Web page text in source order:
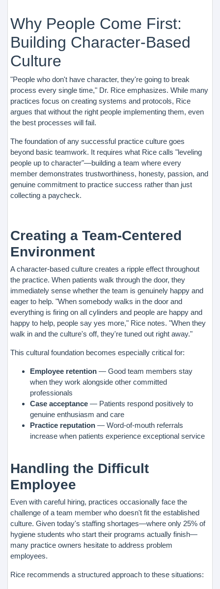
Why People Come First:
Building Character-Based
Culture
"People who don't have character, they're going to break
process every single time," Dr. Rice emphasizes. While many
practices focus on creating systems and protocols, Rice
argues that without the right people implementing them, even
the best processes will fail.
The foundation of any successful practice culture goes
beyond basic teamwork. It requires what Rice calls "leveling
people up to character"—building a team where every
member demonstrates trustworthiness, honesty, passion, and
genuine commitment to practice success rather than just
collecting a paycheck.
Creating a Team-Centered
Environment
A character-based culture creates a ripple effect throughout
the practice. When patients walk through the door, they
immediately sense whether the team is genuinely happy and
eager to help. "When somebody walks in the door and
everything is firing on all cylinders and people are happy and
happy to help, people say yes more," Rice notes. "When they
walk in and the culture's off, they're tuned out right away."
This cultural foundation becomes especially critical for:
Employee retention — Good team members stay
when they work alongside other committed
professionals
Case acceptance — Patients respond positively to
genuine enthusiasm and care
Practice reputation — Word-of-mouth referrals
increase when patients experience exceptional service
Handling the Difficult
Employee
Even with careful hiring, practices occasionally face the
challenge of a team member who doesn't fit the established
culture. Given today's staffing shortages—where only 25% of
hygiene students who start their programs actually finish—
many practice owners hesitate to address problem
employees.
Rice recommends a structured approach to these situations: